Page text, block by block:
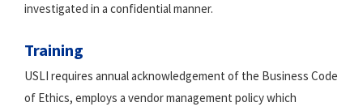
investigated in a confidential manner.
Training
USLI requires annual acknowledgement of the Business Code
of Ethics, employs a vendor management policy which